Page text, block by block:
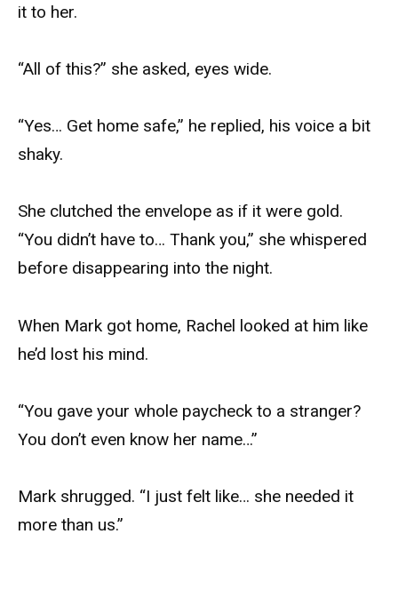
it to her.
“All of this?” she asked, eyes wide.
“Yes… Get home safe,” he replied, his voice a bit
shaky.
She clutched the envelope as if it were gold.
“You didn’t have to… Thank you,” she whispered
before disappearing into the night.
When Mark got home, Rachel looked at him like
he’d lost his mind.
“You gave your whole paycheck to a stranger?
You don’t even know her name…”
Mark shrugged. “I just felt like… she needed it
more than us.”